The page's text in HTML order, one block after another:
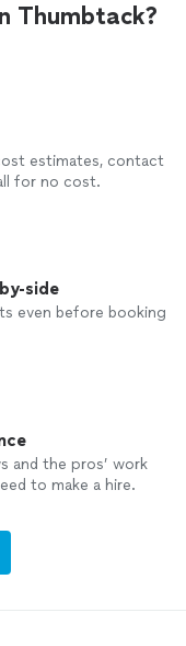
Thumbtack?
estimates, contact
for no cost.
side
even before booking
and the pros’ work
to make a hire.